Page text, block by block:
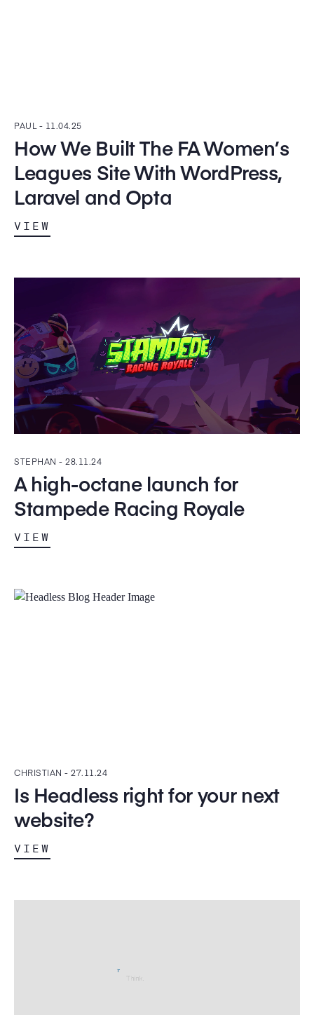
PAUL - 11.04.25
How We Built The FA Women’s
Leagues Site With WordPress,
Laravel and Opta
VIEW
STEPHAN - 28.11.24
A high-octane launch for
Stampede Racing Royale
VIEW
CHRISTIAN - 27.11.24
Is Headless right for your next
website?
VIEW